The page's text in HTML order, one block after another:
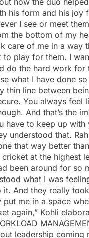
his form and his joy
I see or meet
the bottom of my
care of me in a way
to play for them. I
do the hard work for
what I have done so
thin line between
You always feel
And that’s the
have to keep up with
understood that.
that way better
cricket at the highest
been around for so
what I was
it. And they really
put me in a space
again,” Kohli
leadership coming